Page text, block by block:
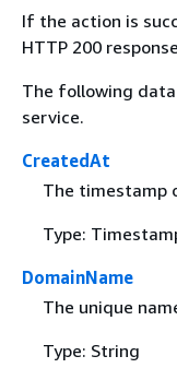
If the action is
HTTP 200
The following
service.
CreatedAt
The timestamp
Type:
DomainName
The unique
Type: String